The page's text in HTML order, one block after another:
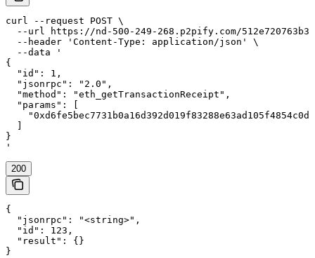
curl --request POST \
--url https://nd-500-249-268.p2pify.com/
  --header 'Content-Type: application/json' \
  --data '
{
  "id": 1,
  "jsonrpc": "2.0",
  "method": "eth_getTransactionReceipt",
  "params": [
}
'
200
{
  "jsonrpc": "<string>",
  "id": 123,
  "result": {}
}